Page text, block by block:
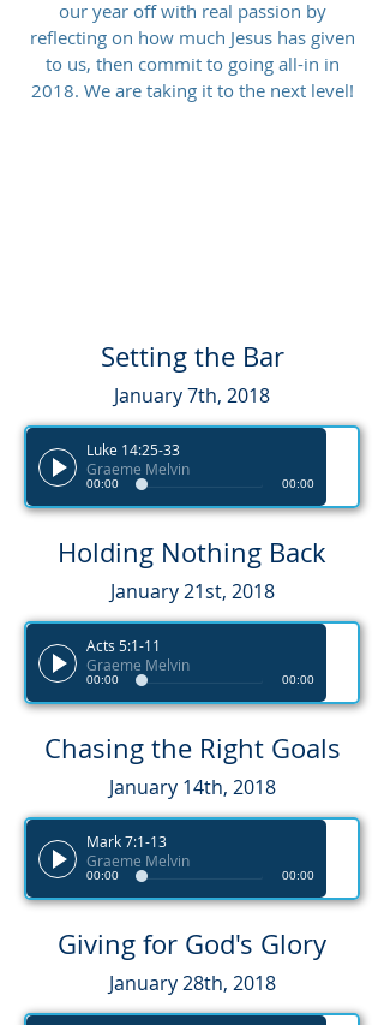
our year off with real passion by
reflecting on how much Jesus has given
to us, then commit to going all-in in
2018. We are taking it to the next level!
Setting the Bar
January 7th, 2018
Luke 14:25-33
Graeme Melvin
00:00 00:00
Holding Nothing Back
January 21st, 2018
Acts 5:1-11
Graeme Melvin
00:00 00:00
Chasing the Right Goals
January 14th, 2018
Mark 7:1-13
Graeme Melvin
00:00 00:00
Giving for God's Glory
January 28th, 2018